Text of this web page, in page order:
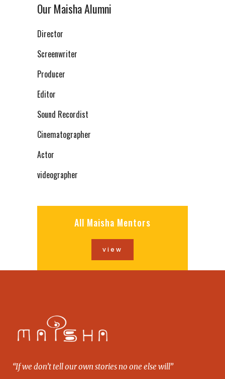
Our Maisha Alumni
Director
Screenwriter
Producer
Editor
Sound Recordist
Cinematographer
Actor
videographer
All Maisha Mentors
view
“If we don’t tell our own stories no one else will”